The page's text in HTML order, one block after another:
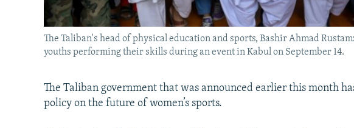
The Taliban's head of physical education and sports, Bashir Ahmad
youths performing their skills during an event in Kabul on September 14.
The Taliban government that was announced earlier this month
policy on the future of women’s sports.